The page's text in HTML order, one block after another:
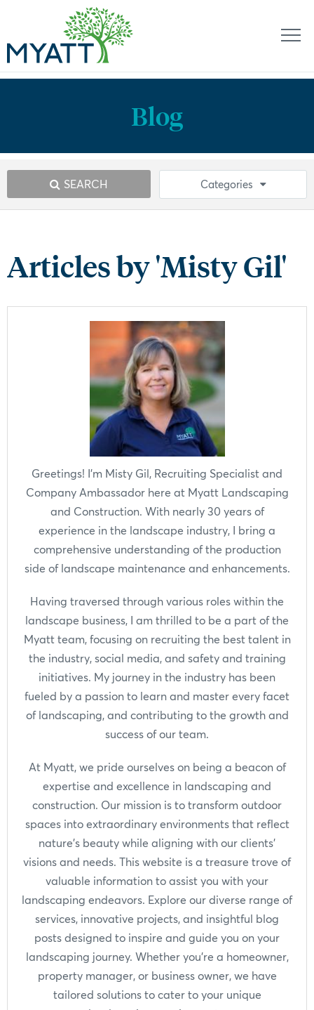
Blog
Categories
SEARCH
Articles by 'Misty Gil'
Greetings! I'm Misty Gil, Recruiting Specialist and
Company Ambassador here at Myatt Landscaping
and Construction. With nearly 30 years of
experience in the landscape industry, I bring a
comprehensive understanding of the production
side of landscape maintenance and enhancements.
Having traversed through various roles within the
landscape business, I am thrilled to be a part of the
Myatt team, focusing on recruiting the best talent in
the industry, social media, and safety and training
initiatives. My journey in the industry has been
fueled by a passion to learn and master every facet
of landscaping, and contributing to the growth and
success of our team.
At Myatt, we pride ourselves on being a beacon of
expertise and excellence in landscaping and
construction. Our mission is to transform outdoor
spaces into extraordinary environments that reflect
nature's beauty while aligning with our clients'
visions and needs. This website is a treasure trove of
valuable information to assist you with your
landscaping endeavors. Explore our diverse range of
services, innovative projects, and insightful blog
posts designed to inspire and guide you on your
landscaping journey. Whether you're a homeowner,
property manager, or business owner, we have
tailored solutions to cater to your unique